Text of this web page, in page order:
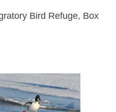
Bird Refuge, Box